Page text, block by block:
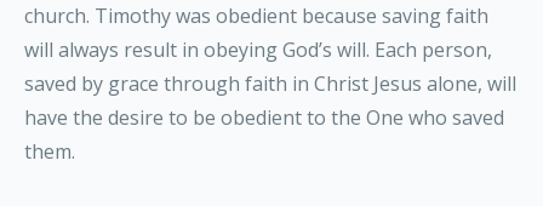
church. Timothy was obedient because saving faith
will always result in obeying God’s will. Each person,
saved by grace through faith in Christ Jesus alone, will
have the desire to be obedient to the One who saved
them.